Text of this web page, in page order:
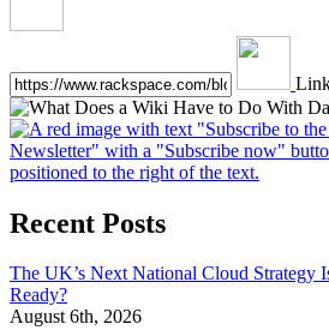
Recent Posts
The UK’s Next National Cloud Strategy
Ready?
August 6th, 2026